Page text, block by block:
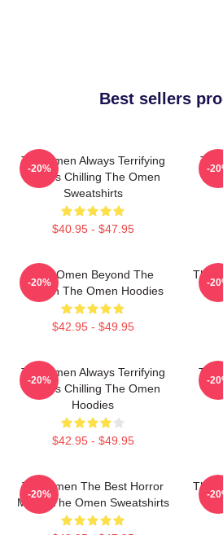
Best sellers
The Omen Always Terrifying
Always Chilling The Omen
Sweatshirts
$40.95 - $47.95
-20%
The
-
The Omen Beyond The
Screen The Omen Hoodies
$42.95 - $49.95
-20%
The
-
The Omen Always Terrifying
Always Chilling The Omen
Hoodies
$42.95 - $49.95
-20%
The
-
The Omen The Best Horror
Movie The Omen Sweatshirts
-20%
The
-